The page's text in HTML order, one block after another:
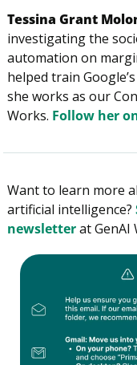
Tessina Grant
investigating the
automation on
helped train
she works as our
Works. Follow her
Want to learn more
artificial intelligence?
newsletter at GenAI